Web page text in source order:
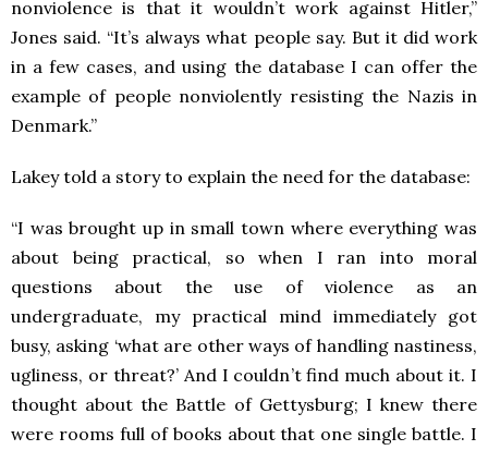
nonviolence is that it wouldn’t work against Hitler,”
Jones said. “It’s always what people say. But it did work
in a few cases, and using the database I can offer the
example of people nonviolently resisting the Nazis in
Denmark.”
Lakey told a story to explain the need for the database:
“I was brought up in small town where everything was
about being practical, so when I ran into moral
questions about the use of violence as an
undergraduate, my practical mind immediately got
busy, asking ‘what are other ways of handling nastiness,
ugliness, or threat?’ And I couldn’t find much about it. I
thought about the Battle of Gettysburg; I knew there
were rooms full of books about that one single battle. I